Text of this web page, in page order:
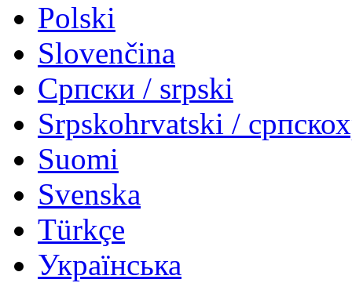
Polski
Slovenčina
Српски / srpski
Srpskohrvatski /
Suomi
Svenska
Türkçe
Українська